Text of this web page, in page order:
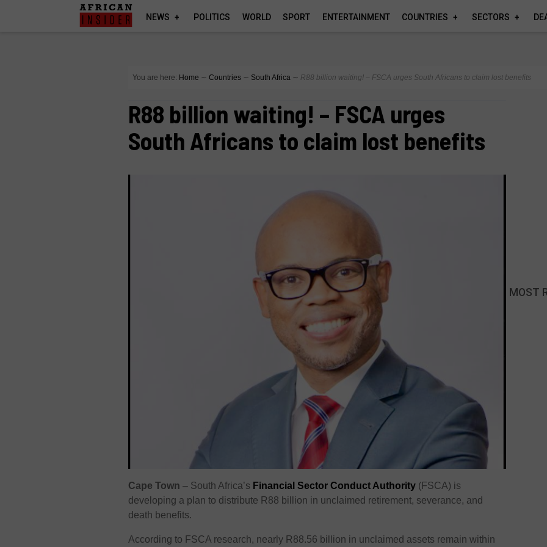
NEWS POLITICS WORLD SPORT ENTERTAINMENT COUNTRIES SECTORS
You are here: Home ∼ Countries ∼ South Africa ∼ R88 billion waiting! – FSCA urges South Africans to claim lost benefits
R88 billion waiting! – FSCA urges
South Africans to claim lost benefits
Cape Town – South Africa’s Financial Sector Conduct Authority (FSCA) is
developing a plan to distribute R88 billion in unclaimed retirement, severance, and
death benefits.
According to FSCA research, nearly R88.56 billion in unclaimed assets remain within
MOST